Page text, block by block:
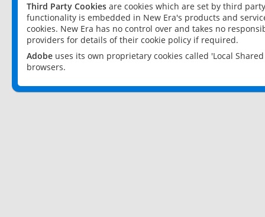
Third Party Cookies are cookies which are set by third
functionality is embedded in New Era's products and
cookies. New Era has no control over and takes no
providers for details of their cookie policy if required.
Adobe uses its own proprietary cookies called 'Local
browsers.